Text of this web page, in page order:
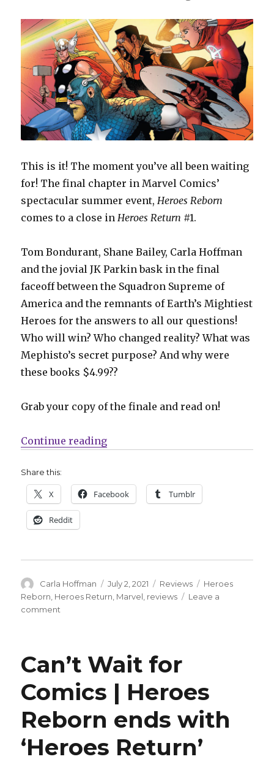
This is it! The moment you’ve all been waiting
for! The final chapter in Marvel Comics’
spectacular summer event,Heroes Reborn
comes to a close inHeroes Return #1.
Tom Bondurant, Shane Bailey, Carla Hoffman
and the jovial JK Parkin bask in the final
faceoff between the Squadron Supreme of
America and the remnants of Earth’s Mightiest
Heroes for the answers to all our questions!
Who will win? Who changed reality? What was
Mephisto’s secret purpose? And why were
these books $4.99??
Grab your copy of the finale and read on!
Continue reading“It was a bunch of punching:
Share this:
X Facebook Tumblr
Reddit
Author
Carla Hoffman
Posted
on
July 2, 2021 Categories
Reviews Tags
Heroes
Reborn Heroes Return Marvel reviews
Leave a
comment
bunch
of
punching:
Heroes
roundtable,
big
Can’t Wait for
Comics | Heroes
Reborn ends with
‘Heroes Return’